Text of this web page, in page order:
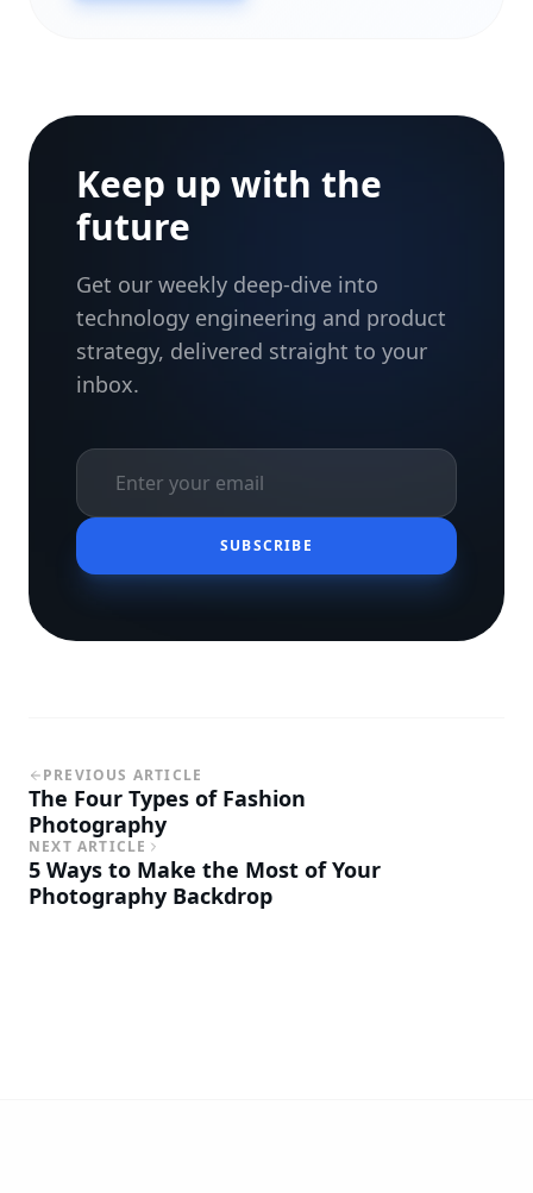
Keep up with the
future
Get our weekly deep-dive into
technology engineering and product
strategy, delivered straight to your
inbox.
SUBSCRIBE
PREVIOUS ARTICLE
The Four Types of Fashion
Photography
NEXT ARTICLE
5 Ways to Make the Most of Your
Photography Backdrop